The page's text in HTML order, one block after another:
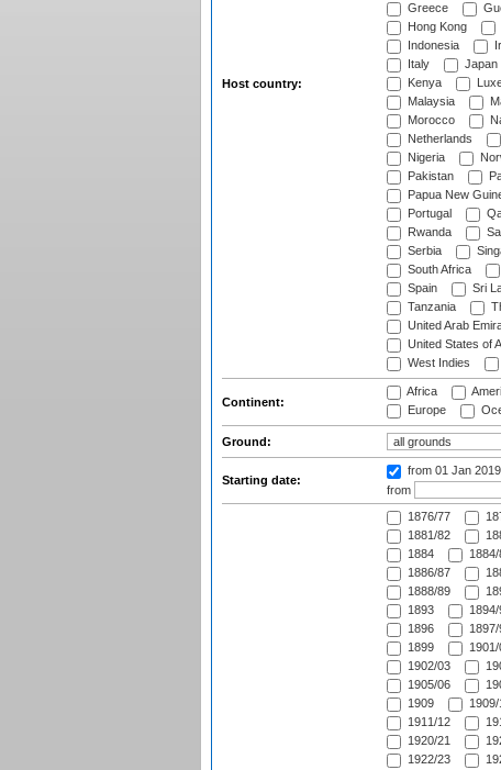
Host country:
Greece
Hong Kong
Indonesia
Italy
Japan
Kenya
Malaysia
Morocco
Netherlands
Nigeria
Pakistan
Papua New
Portugal
Rwanda
Serbia
South Africa
Spain
Sri
Tanzania
United Arab
United States of
West Indies
Continent:
Africa
Europe
Ground:
Starting date:
from 01 Jan 2019
from
1876/77
1881/82
1884
1884/
1886/87
1888/89
1893
1894/
1896
1897/
1899
1901/
1902/03
1905/06
1909
1909/
1911/12
1920/21
1922/23